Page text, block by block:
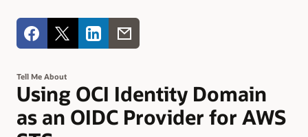
Tell Me About
Using OCI Identity Domain
as an OIDC Provider for AWS